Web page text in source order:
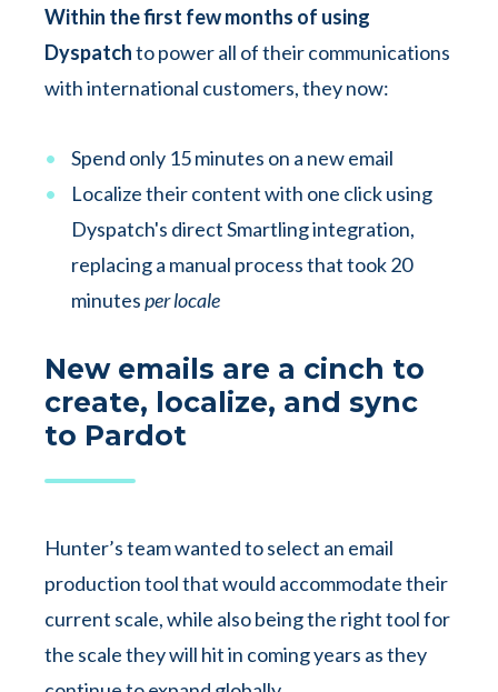
Within the first few months of using
Dyspatchto power all of their communications
with international customers, they now:
Spend only 15 minutes on a new email
Localize their content with one click using
Dyspatch's direct Smartling integration,
replacing a manual process that took 20
minutesper locale
New emails are a cinch to
create, localize, and sync
to Pardot
Hunter’s team wanted to select an email
production tool that would accommodate their
current scale, while also being the right tool for
the scale they will hit in coming years as they